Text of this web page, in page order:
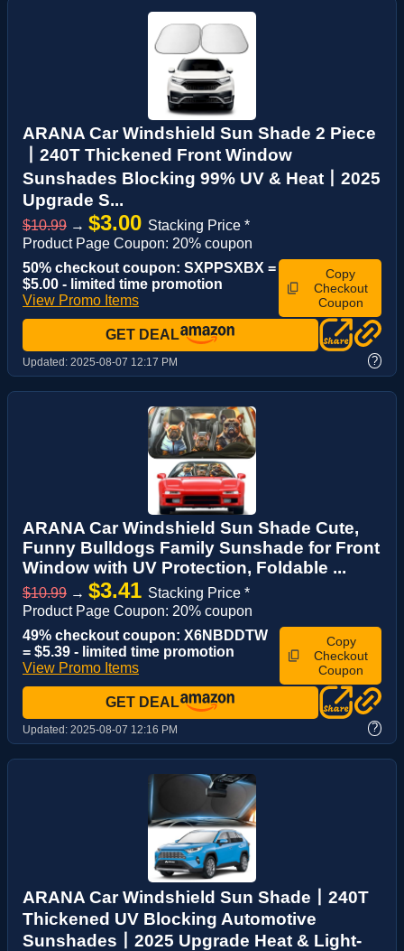
ARANA Car Windshield Sun Shade 2 Piece
丨240T Thickened Front Window
Sunshades Blocking 99% UV & Heat丨2025
Upgrade S...
$10.99 → $3.00 Stacking Price *
Product Page Coupon: 20% coupon
50% checkout coupon: SXPPSXBX =
$5.00 - limited time promotion
View Promo Items
Copy
Checkout
Coupon
GET DEAL
Updated: 2025-08-07 12:17 PM ?
ARANA Car Windshield Sun Shade Cute,
Funny Bulldogs Family Sunshade for Front
Window with UV Protection, Foldable ...
$10.99 → $3.41 Stacking Price *
Product Page Coupon: 20% coupon
49% checkout coupon: X6NBDDTW
= $5.39 - limited time promotion
View Promo Items
Copy
Checkout
Coupon
GET DEAL
Updated: 2025-08-07 12:16 PM ?
ARANA Car Windshield Sun Shade丨240T
Thickened UV Blocking Automotive
Sunshades丨2025 Upgrade Heat & Light-